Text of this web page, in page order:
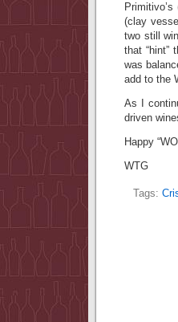
(clay
two still
that “hint”
was
add to the
As I
driven
Happy
WTG
Tags: